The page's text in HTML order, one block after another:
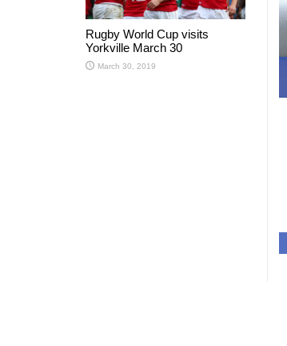
Rugby World Cup visits
Yorkville March 30
March 30, 2019